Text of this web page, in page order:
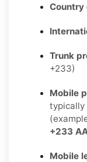
Country
Trunk
+233)
Mobile
typically
+233
Mobile